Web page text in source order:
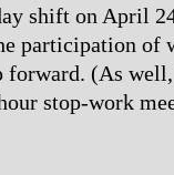
shift on April
participation of
(As
stop-work